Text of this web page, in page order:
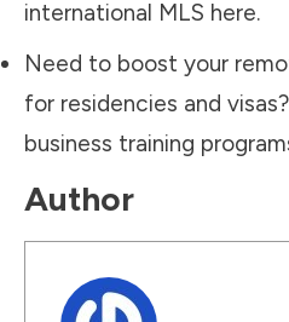
international MLS here.
Need to boost your
for residencies and
business training
Author